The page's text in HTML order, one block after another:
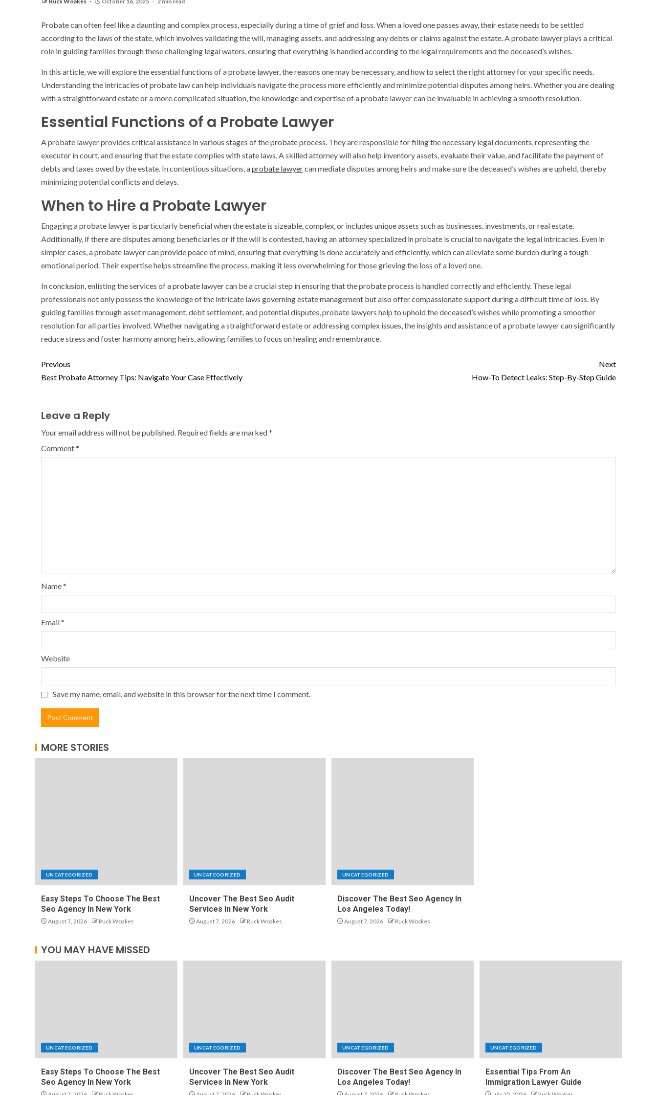
Probate can often feel like a daunting and complex process, especially during a time of grief and loss. When a loved one passes away, their estate needs to be settled
according to the laws of the state, which involves validating the will, managing assets, and addressing any debts or claims against the estate. A probate lawyer plays a critical
role in guiding families through these challenging legal waters, ensuring that everything is handled according to the legal requirements and the deceased’s wishes.
In this article, we will explore the essential functions of a probate lawyer, the reasons one may be necessary, and how to select the right attorney for your specific needs.
Understanding the intricacies of probate law can help individuals navigate the process more efficiently and minimize potential disputes among heirs. Whether you are dealing
with a straightforward estate or a more complicated situation, the knowledge and expertise of a probate lawyer can be invaluable in achieving a smooth resolution.
Essential Functions of a Probate Lawyer
A probate lawyer provides critical assistance in various stages of the probate process. They are responsible for filing the necessary legal documents, representing the
executor in court, and ensuring that the estate complies with state laws. A skilled attorney will also help inventory assets, evaluate their value, and facilitate the payment of
debts and taxes owed by the estate. In contentious situations, aprobate lawyercan mediate disputes among heirs and make sure the deceased’s wishes are upheld, thereby
minimizing potential conflicts and delays.
When to Hire a Probate Lawyer
Engaging a probate lawyer is particularly beneficial when the estate is sizeable, complex, or includes unique assets such as businesses, investments, or real estate.
Additionally, if there are disputes among beneficiaries or if the will is contested, having an attorney specialized in probate is crucial to navigate the legal intricacies. Even in
simpler cases, a probate lawyer can provide peace of mind, ensuring that everything is done accurately and efficiently, which can alleviate some burden during a tough
emotional period. Their expertise helps streamline the process, making it less overwhelming for those grieving the loss of a loved one.
In conclusion, enlisting the services of a probate lawyer can be a crucial step in ensuring that the probate process is handled correctly and efficiently. These legal
professionals not only possess the knowledge of the intricate laws governing estate management but also offer compassionate support during a difficult time of loss. By
guiding families through asset management, debt settlement, and potential disputes, probate lawyers help to uphold the deceased’s wishes while promoting a smoother
resolution for all parties involved. Whether navigating a straightforward estate or addressing complex issues, the insights and assistance of a probate lawyer can significantly
reduce stress and foster harmony among heirs, allowing families to focus on healing and remembrance.
Previous
Best Probate Attorney Tips: Navigate Your Case Effectively
Next
How-To Detect Leaks: Step-By-Step Guide
Leave a Reply
Your email address will not be published. Required fields are marked*
Comment*
Name*
Email*
Website
Save my name, email, and website in this browser for the next time I comment.
MORE STORIES
UNCATEGORIZED
Easy Steps To Choose The Best
Seo Agency In New York
August 7, 2026 Ruck Woakes
UNCATEGORIZED
Uncover The Best Seo Audit
Services In New York
August 7, 2026 Ruck Woakes
UNCATEGORIZED
Discover The Best Seo Agency In
Los Angeles Today!
August 7, 2026 Ruck Woakes
YOU MAY HAVE MISSED
UNCATEGORIZED
Easy Steps To Choose The Best
Seo Agency In New York
UNCATEGORIZED
Uncover The Best Seo Audit
Services In New York
UNCATEGORIZED
Discover The Best Seo Agency In
Los Angeles Today!
UNCATEGORIZED
Essential Tips From An
Immigration Lawyer Guide